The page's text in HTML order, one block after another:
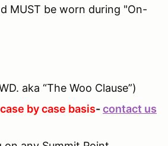
MUST be worn during "On-
aka “The Woo Clause”)
by case basis-contact us